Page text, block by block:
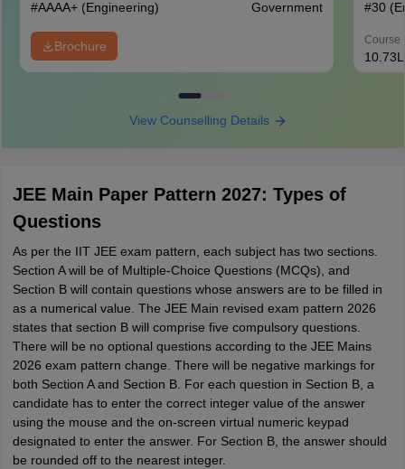
#AAAA+ (Engineering) Government
Brochure
#30
Course
10.73L
View Counselling Details
JEE Main Paper Pattern 2027: Types of
Questions
As per the IIT JEE exam pattern, each subject has two sections.
Section A will be of Multiple-Choice Questions (MCQs), and
Section B will contain questions whose answers are to be filled in
as a numerical value. The JEE Main revised exam pattern 2026
states that section B will comprise five compulsory questions.
There will be no optional questions according to the JEE Mains
2026 exam pattern change. There will be negative markings for
both Section A and Section B. For each question in Section B, a
candidate has to enter the correct integer value of the answer
using the mouse and the on-screen virtual numeric keypad
designated to enter the answer. For Section B, the answer should
be rounded off to the nearest integer.